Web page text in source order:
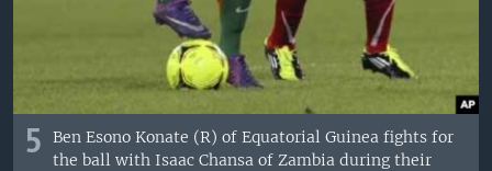
5
Ben Esono Konate (R) of Equatorial Guinea fights for
the ball with Isaac Chansa of Zambia during their